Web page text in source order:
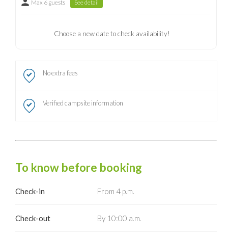
Max 6 guests See detail
Choose a new date to check availability!
No extra fees
Verified campsite information
To know before booking
Check-in From 4 p.m.
Check-out By 10:00 a.m.